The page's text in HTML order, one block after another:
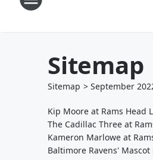
Sitemap
Sitemap > September
Kip Moore at Rams Head
The Cadillac Three at
Kameron Marlowe at
Baltimore Ravens'